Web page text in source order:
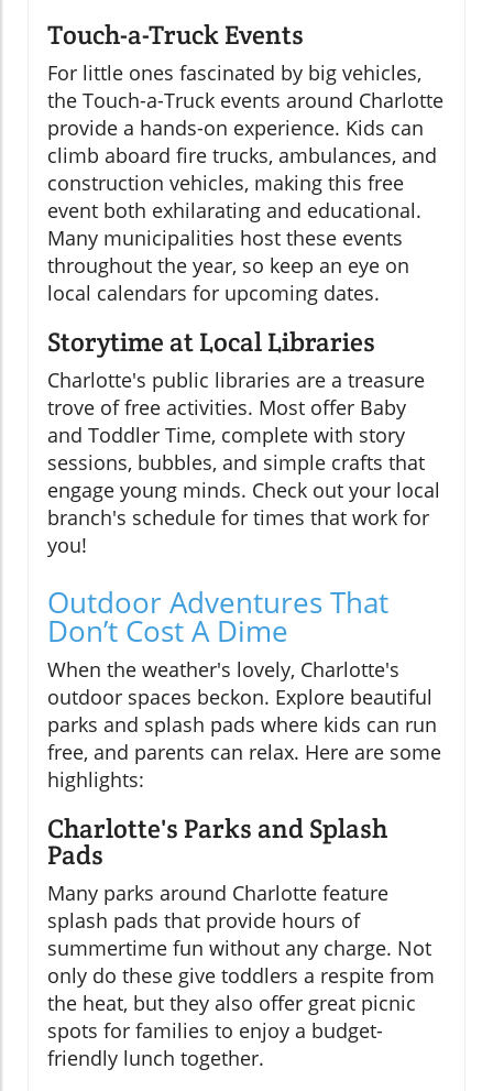
Touch-a-Truck Events
For little ones fascinated by big vehicles,
the Touch-a-Truck events around Charlotte
provide a hands-on experience. Kids can
climb aboard fire trucks, ambulances, and
construction vehicles, making this free
event both exhilarating and educational.
Many municipalities host these events
throughout the year, so keep an eye on
local calendars for upcoming dates.
Storytime at Local Libraries
Charlotte's public libraries are a treasure
trove of free activities. Most offer Baby
and Toddler Time, complete with story
sessions, bubbles, and simple crafts that
engage young minds. Check out your local
branch's schedule for times that work for
you!
Outdoor Adventures That
Don’t Cost A Dime
When the weather's lovely, Charlotte's
outdoor spaces beckon. Explore beautiful
parks and splash pads where kids can run
free, and parents can relax. Here are some
highlights:
Charlotte's Parks and Splash
Pads
Many parks around Charlotte feature
splash pads that provide hours of
summertime fun without any charge. Not
only do these give toddlers a respite from
the heat, but they also offer great picnic
spots for families to enjoy a budget-
friendly lunch together.